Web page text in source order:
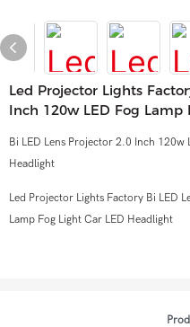
Led Projector Lights
Inch 120w LED Fog
Bi LED Lens Projector 2.0 Inch 120w
Headlight
Led Projector Lights Factory Bi LED
Lamp Fog Light Car LED Headlight